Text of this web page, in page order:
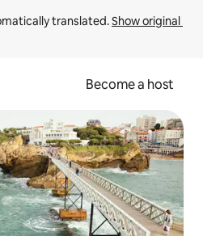
translated. Show original
Become a host